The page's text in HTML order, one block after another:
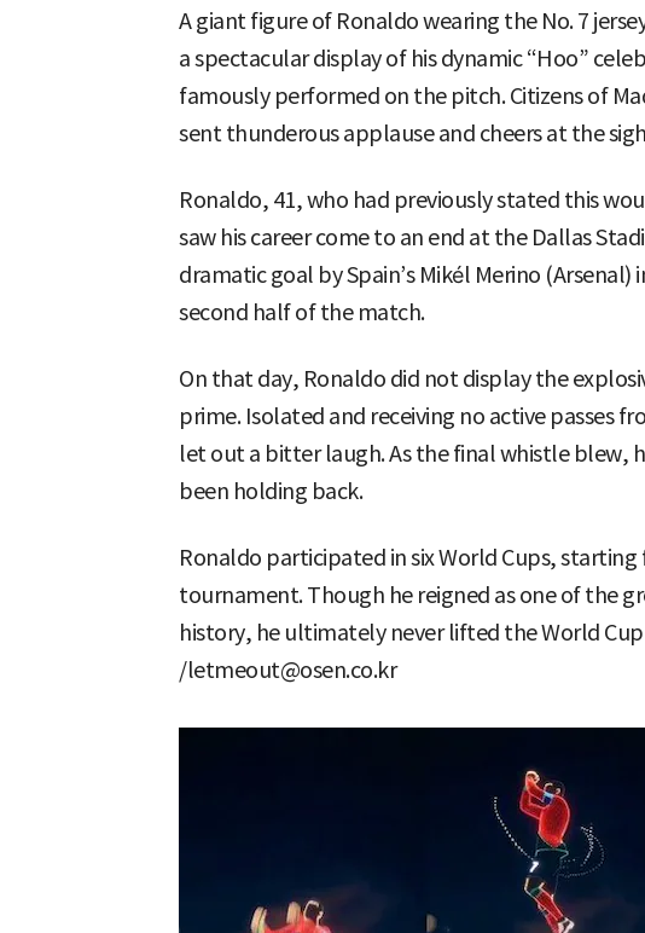
A giant figure of Ronaldo wearing the No. 7
a spectacular display of his dynamic “Hoo”
famously performed on the pitch. Citizens of
sent thunderous applause and cheers at the
Ronaldo, 41, who had previously stated this
saw his career come to an end at the Dallas
dramatic goal by Spain’s Mikél Merino
second half of the match.
On that day, Ronaldo did not display the
prime. Isolated and receiving no active passes
let out a bitter laugh. As the final whistle blew,
been holding back.
Ronaldo participated in six World Cups,
tournament. Though he reigned as one of the
history, he ultimately never lifted the World
/letmeout@osen.co.kr